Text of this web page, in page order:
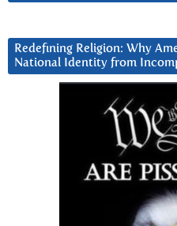
Redefining Religion: Why
National Identity from